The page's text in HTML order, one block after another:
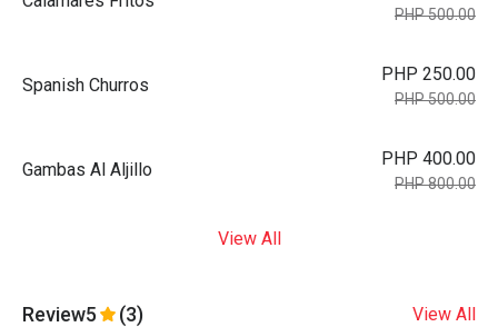
PHP 500.00
Spanish Churros
PHP 250.00
PHP 500.00
Gambas Al Aljillo
PHP 400.00
PHP 800.00
View All
Review5 (3) View All